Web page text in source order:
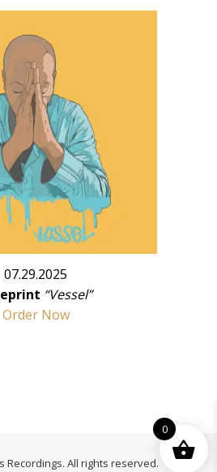
07.29.2025
“Vessel”
Order Now
Recordings. All rights reserved.
0